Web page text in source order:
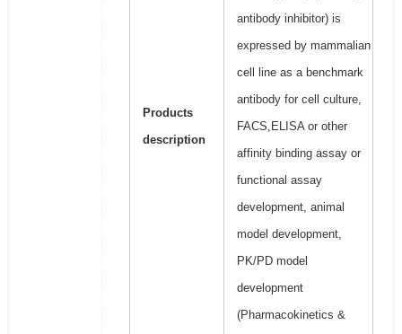
Products
description
antibody inhibitor) is
expressed by mammalian
cell line as a benchmark
antibody for cell culture,
FACS,ELISA or other
affinity binding assay or
functional assay
development, animal
model development,
PK/PD model
development
(Pharmacokinetics &